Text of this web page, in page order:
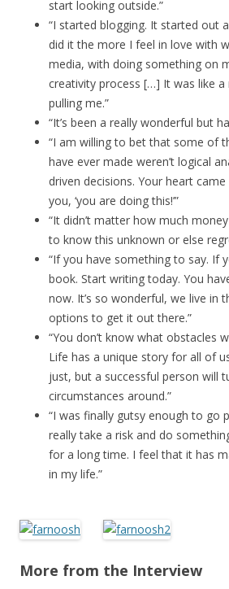
start looking outside.”
“I started blogging. It started out
did it the more I feel in love with
media, with doing something on
creativity process […] It was like
pulling me.”
“It’s been a really wonderful but
“I am willing to bet that some of
have ever made weren’t logical
driven decisions. Your heart
you, ‘you are doing this!’”
“It didn’t matter how much
to know this unknown or else
“If you have something to say. If
book. Start writing today. You
now. It’s so wonderful, we live in
options to get it out there.”
“You don’t know what obstacles
Life has a unique story for all of
just, but a successful person will
circumstances around.”
“I was finally gutsy enough to go
really take a risk and do
for a long time. I feel that it has
in my life.”
More from the Interview